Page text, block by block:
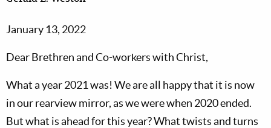
January 13, 2022
Dear Brethren and Co-workers with Christ,
What a year 2021 was! We are all happy that it is now
in our rearview mirror, as we were when 2020 ended.
But what is ahead for this year? What twists and turns